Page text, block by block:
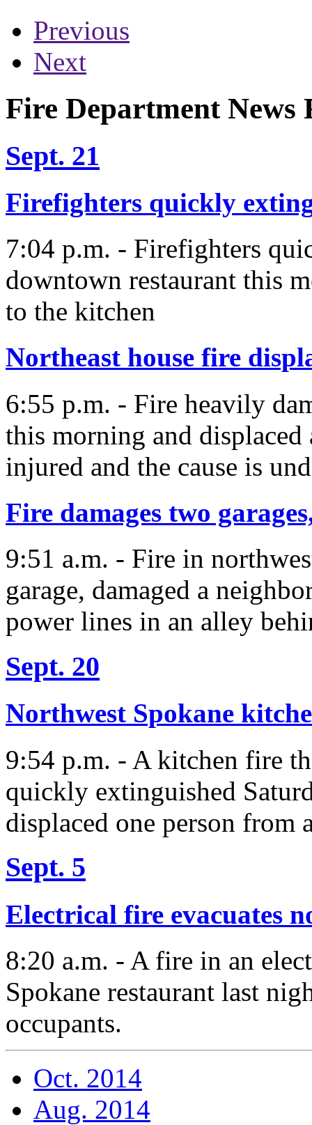
Previous
Next
Fire Department News
Sept. 21
Firefighters quickly
7:04 p.m. - Firefighters
downtown restaurant this
to the kitchen
Northeast house fire
6:55 p.m. - Fire heavily
this morning and
injured and the cause is
Fire damages two
9:51 a.m. - Fire in
garage, damaged a
power lines in an alley
Sept. 20
Northwest Spokane
9:54 p.m. - A kitchen fire
quickly extinguished
displaced one person from
Sept. 5
Electrical fire evacuates
8:20 a.m. - A fire in an
Spokane restaurant last
occupants.
Oct. 2014
Aug. 2014